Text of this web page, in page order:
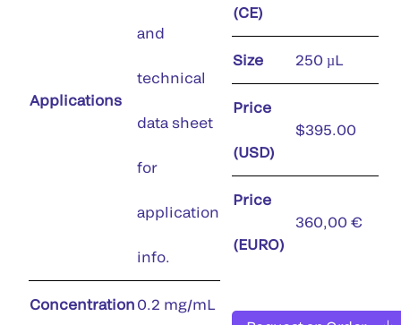
Applications
and
technical
data sheet
for
application
info.
Concentration 0.2 mg/mL
(CE)
Size 250 µL
Price
(USD)
$395.00
Price
(EURO)
360,00 €